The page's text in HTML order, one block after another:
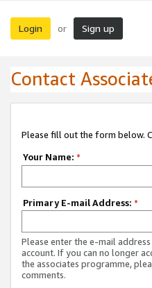
Login or Sign up
Contact
Please fill out the form below.
Your Name: *
Primary E-mail Address: *
Please enter the e-mail
account. If you can no longer
the associates programme,
comments.